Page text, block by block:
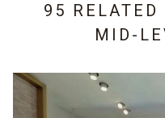
95 RELATED
MID-